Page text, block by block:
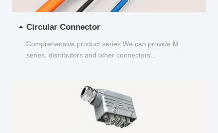
Circular Connector
Comprehensive product series We can provide M
series, distributors and other connectors...